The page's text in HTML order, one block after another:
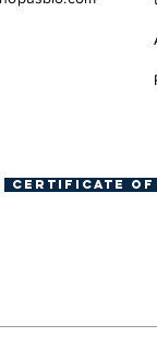
Certificate of